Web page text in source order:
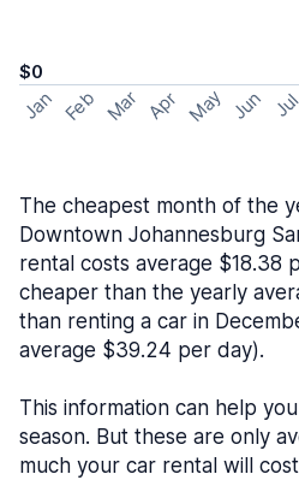
$0
Jan Feb Mar Apr May Jun Jul
The cheapest month of the
Downtown Johannesburg
rental costs average $18.38
cheaper than the yearly
than renting a car in
average $39.24 per day).
This information can help
season. But these are only
much your car rental will